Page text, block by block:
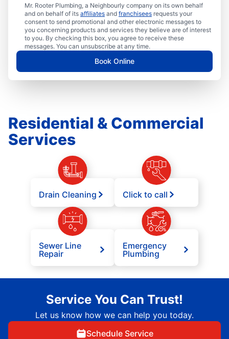
Mr. Rooter Plumbing, a Neighbourly company on its own behalf
and on behalf of its affiliates and franchisees requests your
consent to send promotional and other electronic messages to
you concerning products and services they believe are of interest
to you. By checking this box, you agree to receive these
messages. You can unsubscribe at any time.
Book Online
Residential & Commercial
Services
Drain Cleaning Click to call
Sewer Line
Repair
Emergency
Plumbing
Service You Can Trust!
Let us know how we can help you today.
Schedule Service